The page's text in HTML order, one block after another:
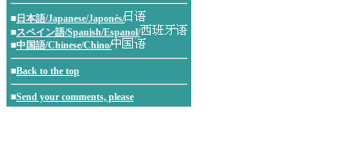
■ 日本語/Japanese/Japonés/
■スペイン語/Spanish/Espanol/
■中国語/Chinese/Chino/
■Back to the top
■Send your comments, please